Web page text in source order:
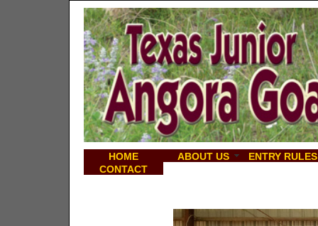
HOME ABOUT US
ENTRY RULES
CONTACT